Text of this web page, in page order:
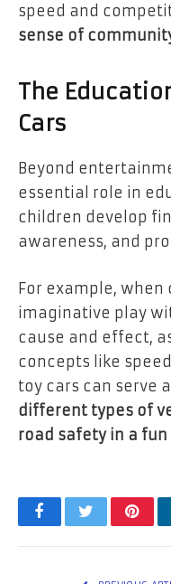
speed and
sense of
The
Cars
Beyond
essential role in
children develop
awareness, and
For example,
imaginative play
cause and effect,
concepts like
toy cars can serve
different types of
road safety in a
FacebookTwitter